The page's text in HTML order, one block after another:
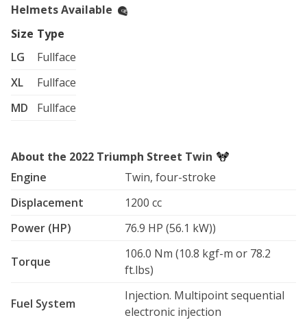
Helmets Available
Size Type
LG
Fullface
XL
Fullface
MD
Fullface
About the 2022 Triumph Street Twin
Engine
Twin, four-stroke
Displacement
1200 cc
Power (HP)
76.9 HP (56.1 kW))
Torque
106.0 Nm (10.8 kgf-m or 78.2
ft.lbs)
Fuel System
Injection. Multipoint sequential
electronic injection